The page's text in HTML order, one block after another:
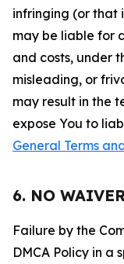
infringing (or that
may be liable for
and costs, under
misleading, or
may result in the
expose You to
General Terms
6. NO
Failure by the
DMCA Policy in a